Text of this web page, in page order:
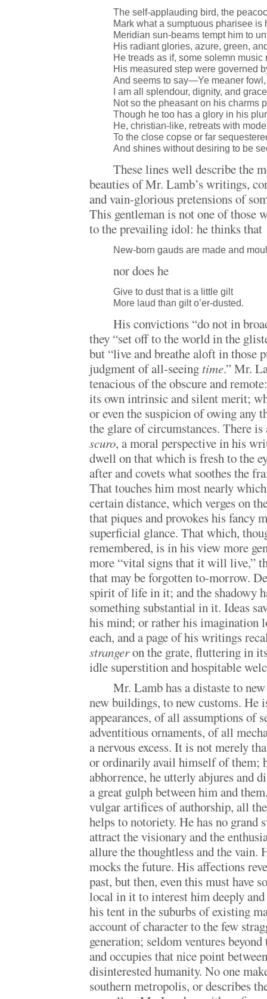
The self-applauding bird, the
Mark what a sumptuous pharisee is
Meridian sun-beams tempt him to
His radiant glories, azure, green,
He treads as if, some solemn music
His measured step were governed
And seems to say—Ye meaner
I am all splendour, dignity, and
Not so the pheasant on his charms
Though he too has a glory in his
He, christian-like, retreats with
To the close copse or far
And shines without desiring to be
These lines well describe the
beauties of Mr. Lamb’s writings,
and vain-glorious pretensions of
This gentleman is not one of those
to the prevailing idol: he thinks that
New-born gauds are made and
nor does he
Give to dust that is a little gilt
More laud than gilt o’er-dusted.
His convictions “do not in
they “set off to the world in the
but “live and breathe aloft in those
judgment of all-seeing time.” Mr.
tenacious of the obscure and
its own intrinsic and silent merit;
or even the suspicion of owing any
the glare of circumstances. There
scuro, a moral perspective in his
dwell on that which is fresh to the
after and covets what soothes the
That touches him most nearly
certain distance, which verges on
that piques and provokes his fancy
superficial glance. That which,
remembered, is in his view more
more “vital signs that it will live,”
that may be forgotten to-morrow.
spirit of life in it; and the shadowy
something substantial in it. Ideas
his mind; or rather his imagination
each, and a page of his writings
strangeron the grate, fluttering in
idle superstition and hospitable
Mr. Lamb has a distaste to
new buildings, to new customs. He
appearances, of all assumptions of
adventitious ornaments, of all
a nervous excess. It is not merely
or ordinarily avail himself of them;
abhorrence, he utterly abjures and
a great gulph between him and
vulgar artifices of authorship, all
helps to notoriety. He has no grand
attract the visionary and the
allure the thoughtless and the vain.
mocks the future. His affections
past, but then, even this must have
local in it to interest him deeply
his tent in the suburbs of existing
account of character to the few
generation; seldom ventures
and occupies that nice point
disinterested humanity. No one
southern metropolis, or describes